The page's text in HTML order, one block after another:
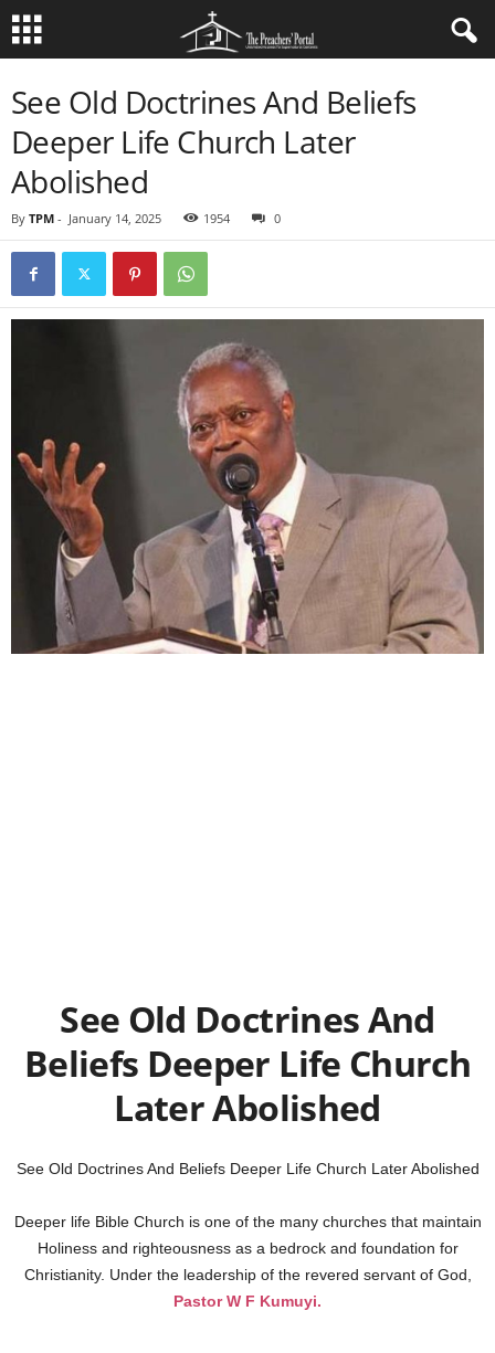
See Old Doctrines And Beliefs
Deeper Life Church Later
Abolished
By TPM - January 14, 2025 1954 0
See Old Doctrines And
Beliefs Deeper Life Church
Later Abolished
See Old Doctrines And Beliefs Deeper Life Church Later Abolished
Deeper life Bible Church is one of the many churches that maintain
Holiness and righteousness as a bedrock and foundation for
Christianity. Under the leadership of the revered servant of God,
Pastor W F Kumuyi.